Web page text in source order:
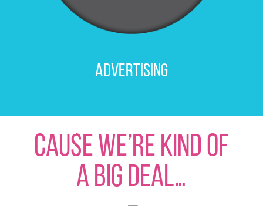
Advertising
CAUSE WE’RE KIND OF
A big Deal…